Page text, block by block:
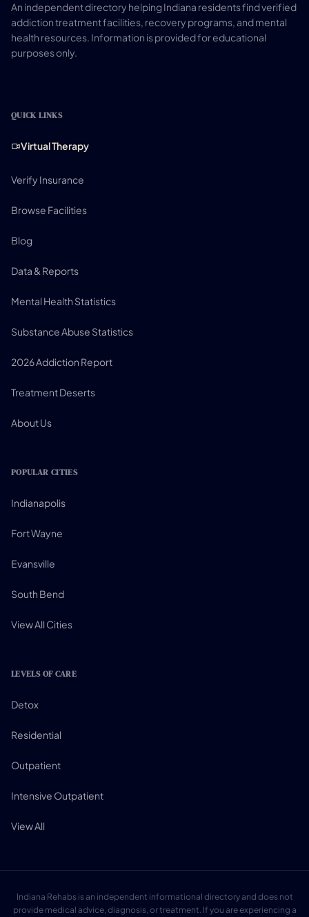
An independent directory helping Indiana residents find verified
addiction treatment facilities, recovery programs, and mental
health resources. Information is provided for educational
purposes only.
QUICK LINKS
Virtual Therapy
Verify Insurance
Browse Facilities
Blog
Data & Reports
Mental Health Statistics
Substance Abuse Statistics
2026 Addiction Report
Treatment Deserts
About Us
POPULAR CITIES
Indianapolis
Fort Wayne
Evansville
South Bend
View All Cities
LEVELS OF CARE
Detox
Residential
Outpatient
Intensive Outpatient
View All
Indiana Rehabs is an independent informational directory and does not
provide medical advice, diagnosis, or treatment. If you are experiencing a